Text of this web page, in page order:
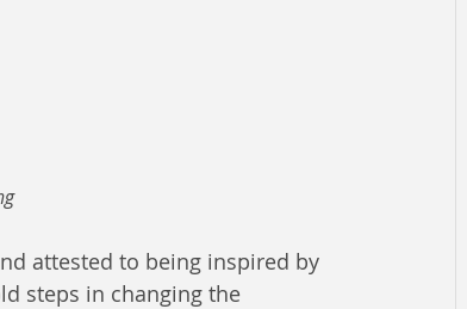
attested to being inspired by
steps in changing the